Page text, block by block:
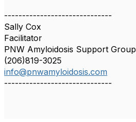
------------------------------
Sally Cox
Facilitator
PNW Amyloidosis Support Group
(206)819-3025
info@pnwamyloidosis.com
------------------------------